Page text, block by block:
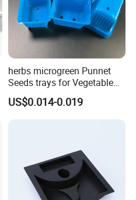
herbs microgreen Punnet
Seeds trays for Vegetable
greenhouse
US$0.014-0.019